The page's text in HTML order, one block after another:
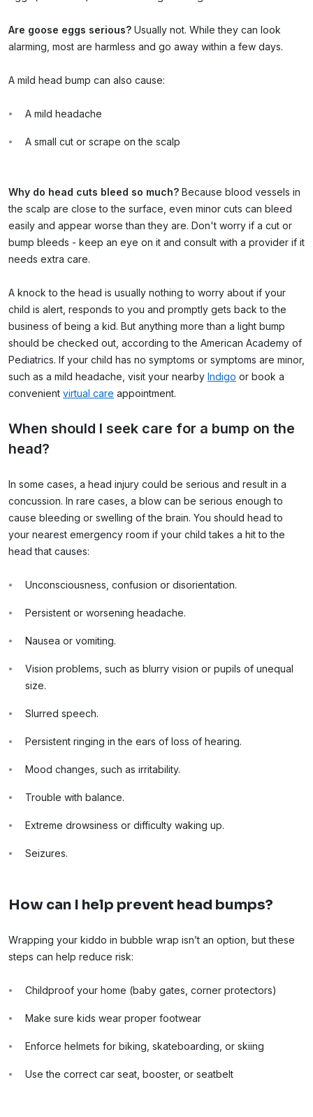
Are goose eggs serious? Usually not. While they can look
alarming, most are harmless and go away within a few days.
A mild head bump can also cause:
A mild headache
A small cut or scrape on the scalp
Why do head cuts bleed so much? Because blood vessels in
the scalp are close to the surface, even minor cuts can bleed
easily and appear worse than they are. Don't worry if a cut or
bump bleeds - keep an eye on it and consult with a provider if it
needs extra care.
A knock to the head is usually nothing to worry about if your
child is alert, responds to you and promptly gets back to the
business of being a kid. But anything more than a light bump
should be checked out, according to the American Academy of
Pediatrics. If your child has no symptoms or symptoms are minor,
such as a mild headache, visit your nearby Indigo or book a
convenient virtual care appointment.
When should I seek care for a bump on the
head?
In some cases, a head injury could be serious and result in a
concussion. In rare cases, a blow can be serious enough to
cause bleeding or swelling of the brain. You should head to
your nearest emergency room if your child takes a hit to the
head that causes:
Unconsciousness, confusion or disorientation.
Persistent or worsening headache.
Nausea or vomiting.
Vision problems, such as blurry vision or pupils of unequal
size.
Slurred speech.
Persistent ringing in the ears of loss of hearing.
Mood changes, such as irritability.
Trouble with balance.
Extreme drowsiness or difficulty waking up.
Seizures.
How can I help prevent head bumps?
Wrapping your kiddo in bubble wrap isn’t an option, but these
steps can help reduce risk:
Childproof your home (baby gates, corner protectors)
Make sure kids wear proper footwear
Enforce helmets for biking, skateboarding, or skiing
Use the correct car seat, booster, or seatbelt